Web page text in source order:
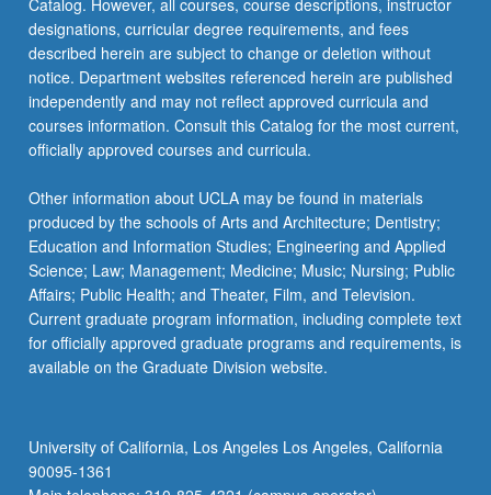
button
below.
Catalog. However, all courses, course descriptions, instructor
designations, curricular degree requirements, and fees
described herein are subject to change or deletion without
notice. Department websites referenced herein are published
independently and may not reflect approved curricula and
courses information. Consult this Catalog for the most current,
officially approved courses and curricula.
Other information about UCLA may be found in materials
produced by the schools of Arts and Architecture; Dentistry;
Education and Information Studies; Engineering and Applied
Science; Law; Management; Medicine; Music; Nursing; Public
Affairs; Public Health; and Theater, Film, and Television.
Current graduate program information, including complete text
for officially approved graduate programs and requirements, is
available on the Graduate Division website.
University of California, Los Angeles Los Angeles, California
90095-1361